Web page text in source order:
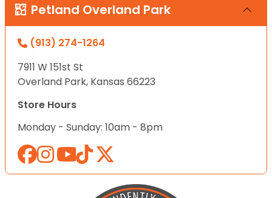
Petland Overland Park
(913) 274-1264
7911 W 151st St
Overland Park, Kansas 66223
Store Hours
Monday - Sunday: 10am - 8pm